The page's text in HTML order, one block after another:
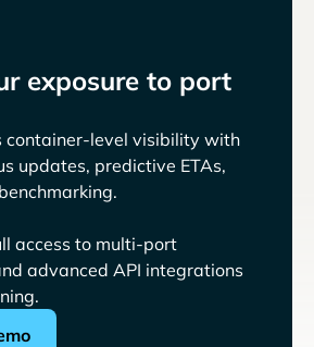
exposure to port
container-level visibility with
updates, predictive ETAs,
access to multi-port
advanced API integrations